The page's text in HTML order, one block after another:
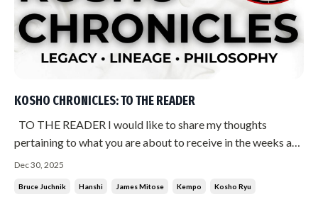
KOSHO CHRONICLES: TO THE READER
TO THE READER I would like to share my thoughts
pertaining to what you are about to receive in the weeks and
months ahead. Much has been said over the years about
Dec 30, 2025
Bruce Juchnik Hanshi James Mitose Kempo Kosho Ryu